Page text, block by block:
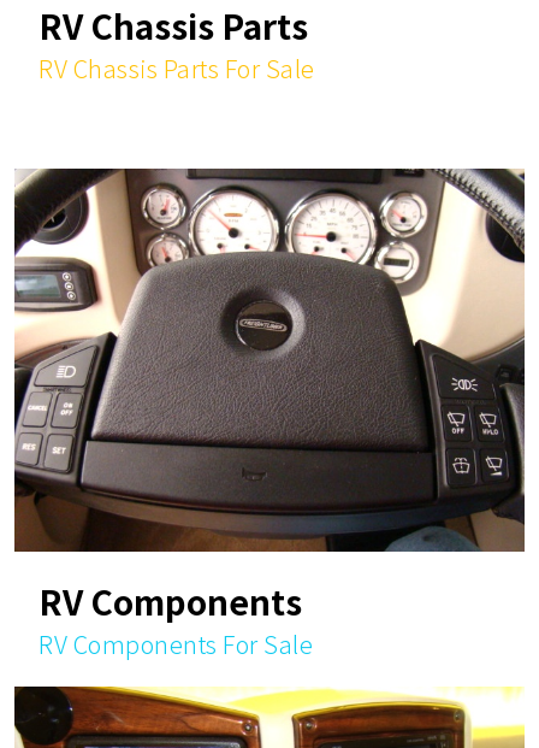
RV Chassis Parts
RV Chassis Parts For Sale
RV Components
RV Components For Sale